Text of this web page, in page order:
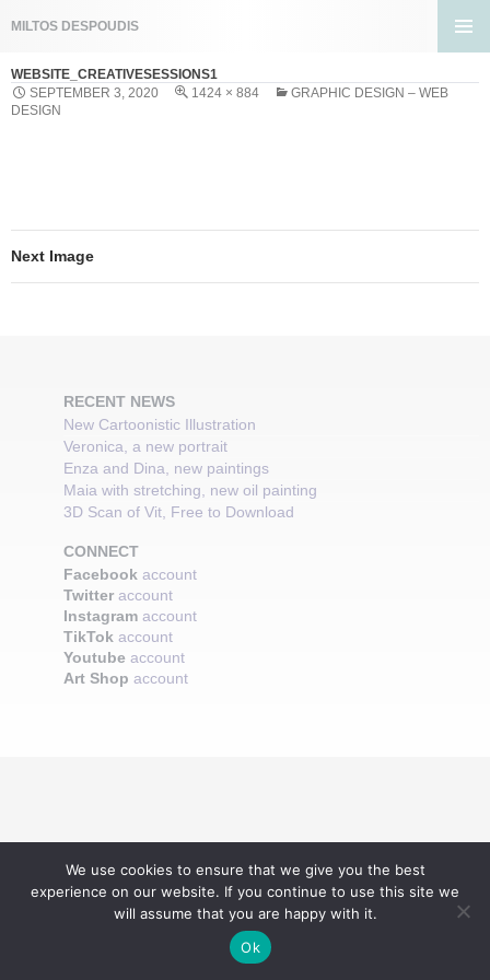
MILTOS DESPOUDIS
MENU
CONTENT
WEBSITE_CREATIVESESSIONS1
SEPTEMBER 3, 2020
1424 × 884
GRAPHIC DESIGN – WEB
DESIGN
Next Image
RECENT NEWS
New Cartoonistic Illustration
Veronica, a new portrait
Enza and Dina, new paintings
Maia with stretching, new oil painting
3D Scan of Vit, Free to Download
CONNECT
Facebook account
Twitter account
Instagram account
TikTok account
Youtube account
Art Shop account
We use cookies to ensure that we give you the best
experience on our website. If you continue to use this site we
will assume that you are happy with it.
Ok